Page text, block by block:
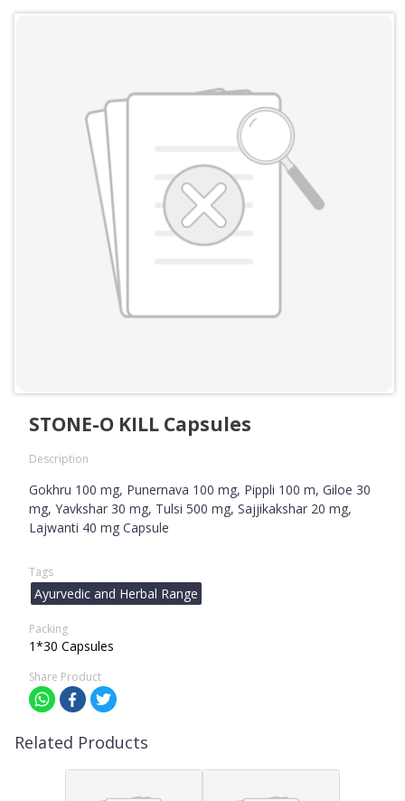
STONE-O KILL Capsules
Description
Gokhru 100 mg, Punernava 100 mg, Pippli 100 m, Giloe 30
mg, Yavkshar 30 mg, Tulsi 500 mg, Sajjikakshar 20 mg,
Lajwanti 40 mg Capsule
Tags
Ayurvedic and Herbal Range
Packing
1*30 Capsules
Share Product
Related Products